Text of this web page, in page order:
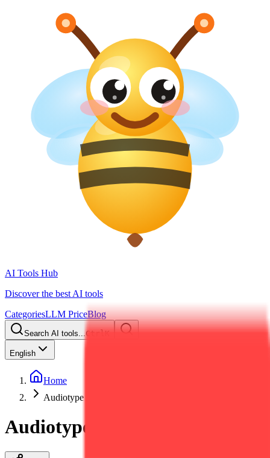
AI Tools Hub
Discover the best AI tools
CategoriesLLM PriceBlog
Search AI tools...Ctrl K
English
Home
Audiotype AI
Audiotype AI